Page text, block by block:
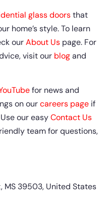
glass doorsthat
home’s style. To learn
ourAbout Us page. For
visit our blogand
for news and
on ourcareers page if
Use our easyContact Us
team for questions,
MS 39503, United States